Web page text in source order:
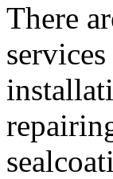
There